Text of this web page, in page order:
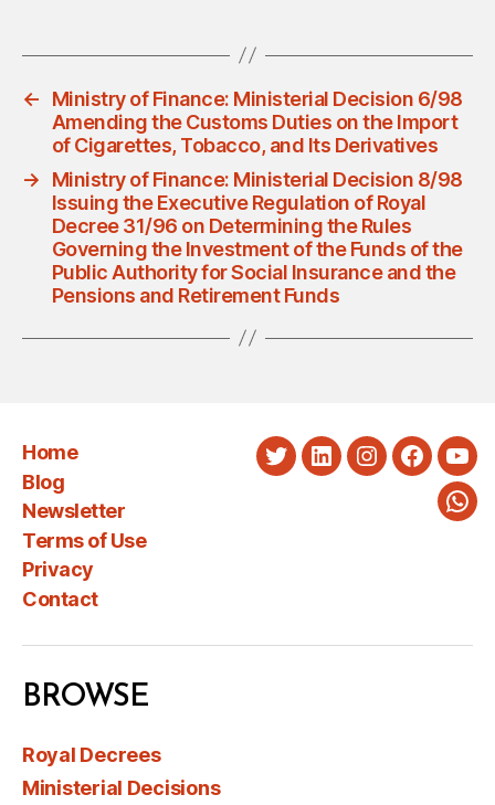
←
Ministry of Finance: Ministerial Decision 6/98
Amending the Customs Duties on the Import
of Cigarettes, Tobacco, and Its Derivatives
→
Ministry of Finance: Ministerial Decision 8/98
Issuing the Executive Regulation of Royal
Decree 31/96 on Determining the Rules
Governing the Investment of the Funds of the
Public Authority for Social Insurance and the
Pensions and Retirement Funds
Home
Blog
Newsletter
Terms of Use
Privacy
Contact
TwitterLinkedInInstagram
BROWSE
Royal Decrees
Ministerial Decisions